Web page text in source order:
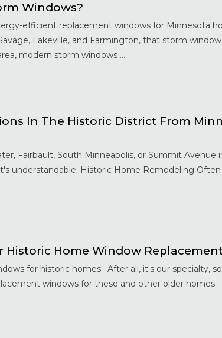
Windows?
efficient replacement windows for Minnesota
Lakeville, and Farmington, that storm
modern storm windows ...
In The Historic District From
Fairbault, South Minneapolis, or Summit Avenue
Historic Home Remodeling Often
Home Window
for historic homes. After all, it's our specialty,
windows for these and other older